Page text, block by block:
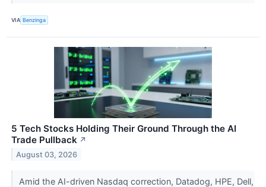
VIA Benzinga
5 Tech Stocks Holding Their Ground Through the AI
Trade Pullback ↗
August 03, 2026
Amid the AI-driven Nasdaq correction, Datadog, HPE, Dell,